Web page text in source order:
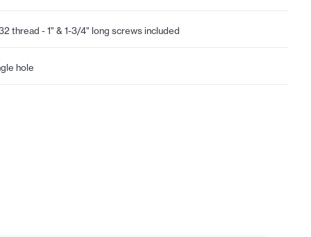
thread - 1" & 1-3/4" long screws included
hole